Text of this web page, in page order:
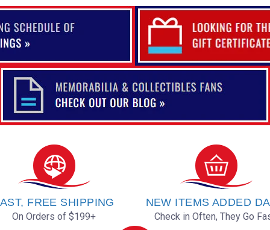
FREE SHIPPING
On Orders of $199+
NEW ITEMS ADDED
Check in Often, They Go